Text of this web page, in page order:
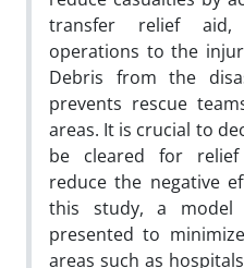
transfer relief
operations to the
Debris from the
prevents rescue
areas. It is crucial to
be cleared for
reduce the negative
this study, a model
presented to
areas such as